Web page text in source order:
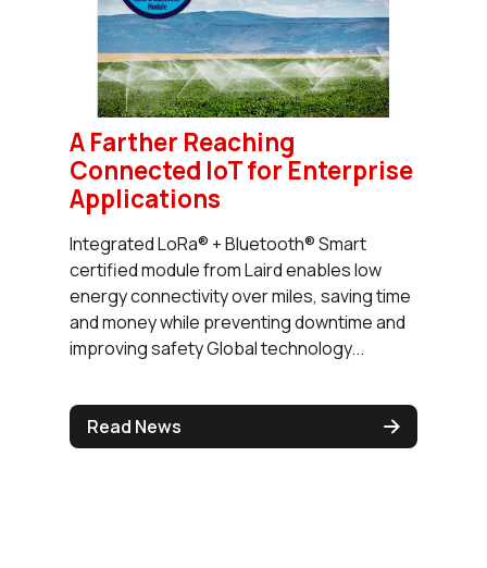
A Farther Reaching
Connected IoT for Enterprise
Applications
Integrated LoRa® + Bluetooth® Smart
certified module from Laird enables low
energy connectivity over miles, saving time
and money while preventing downtime and
improving safety Global technology...
Read News